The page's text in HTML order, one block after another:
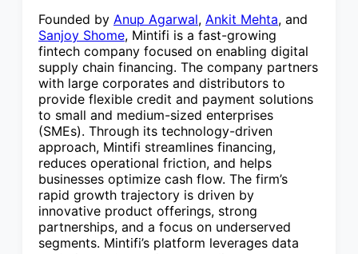
Founded by Anup Agarwal, Ankit Mehta, and
Sanjoy Shome, Mintifi is a fast-growing
fintech company focused on enabling digital
supply chain financing. The company partners
with large corporates and distributors to
provide flexible credit and payment solutions
to small and medium-sized enterprises
(SMEs). Through its technology-driven
approach, Mintifi streamlines financing,
reduces operational friction, and helps
businesses optimize cash flow. The firm’s
rapid growth trajectory is driven by
innovative product offerings, strong
partnerships, and a focus on underserved
segments. Mintifi’s platform leverages data